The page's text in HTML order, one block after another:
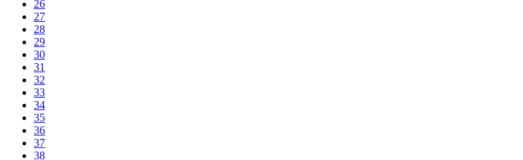
26
27
28
29
30
31
32
33
34
35
36
37
38